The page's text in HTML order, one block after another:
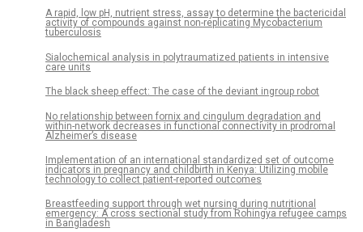
A rapid, low pH, nutrient stress, assay to determine the bactericidal
activity of compounds against non-replicating Mycobacterium
tuberculosis
Sialochemical analysis in polytraumatized patients in intensive
care units
The black sheep effect: The case of the deviant ingroup robot
No relationship between fornix and cingulum degradation and
within-network decreases in functional connectivity in prodromal
Alzheimer’s disease
Implementation of an international standardized set of outcome
indicators in pregnancy and childbirth in Kenya: Utilizing mobile
technology to collect patient-reported outcomes
Breastfeeding support through wet nursing during nutritional
emergency: A cross sectional study from Rohingya refugee camps
in Bangladesh